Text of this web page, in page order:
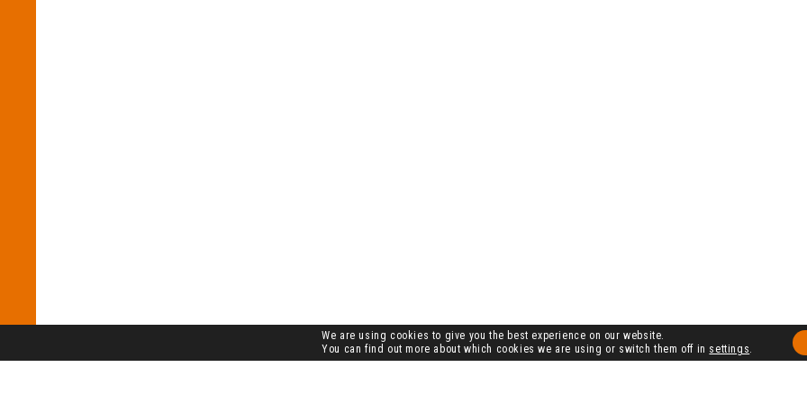
We are using cookies to give you the best experience on our website.
You can find out more about which cookies we are using or switch them off in settings.